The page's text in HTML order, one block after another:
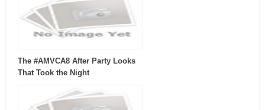
The #AMVCA8 After Party Looks
That Took the Night